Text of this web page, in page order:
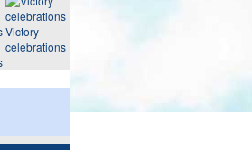
Victory
celebrations